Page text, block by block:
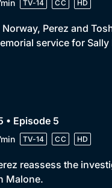
TV-14 CC HD
Norway, Perez and
service for
• Episode 5
TV-14 CC HD
reassess the
Malone.